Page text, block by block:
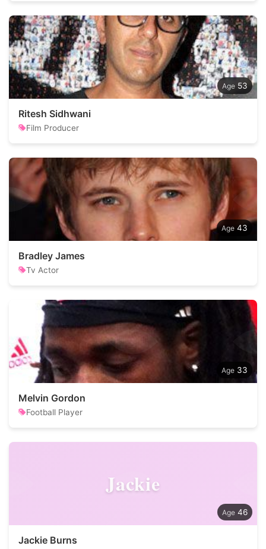
53
Ritesh Sidhwani
Film Producer
43
Bradley James
Tv Actor
33
Melvin Gordon
Football Player
Jackie
46
Jackie Burns